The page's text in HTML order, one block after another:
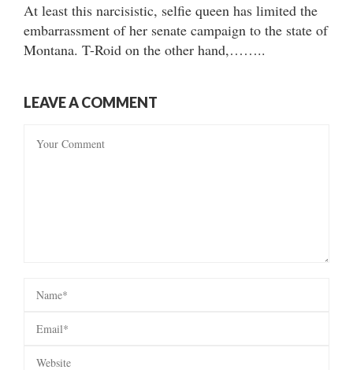
At least this narcisistic, selfie queen has limited the
embarrassment of her senate campaign to the state of
Montana. T-Roid on the other hand,……..
LEAVE A COMMENT